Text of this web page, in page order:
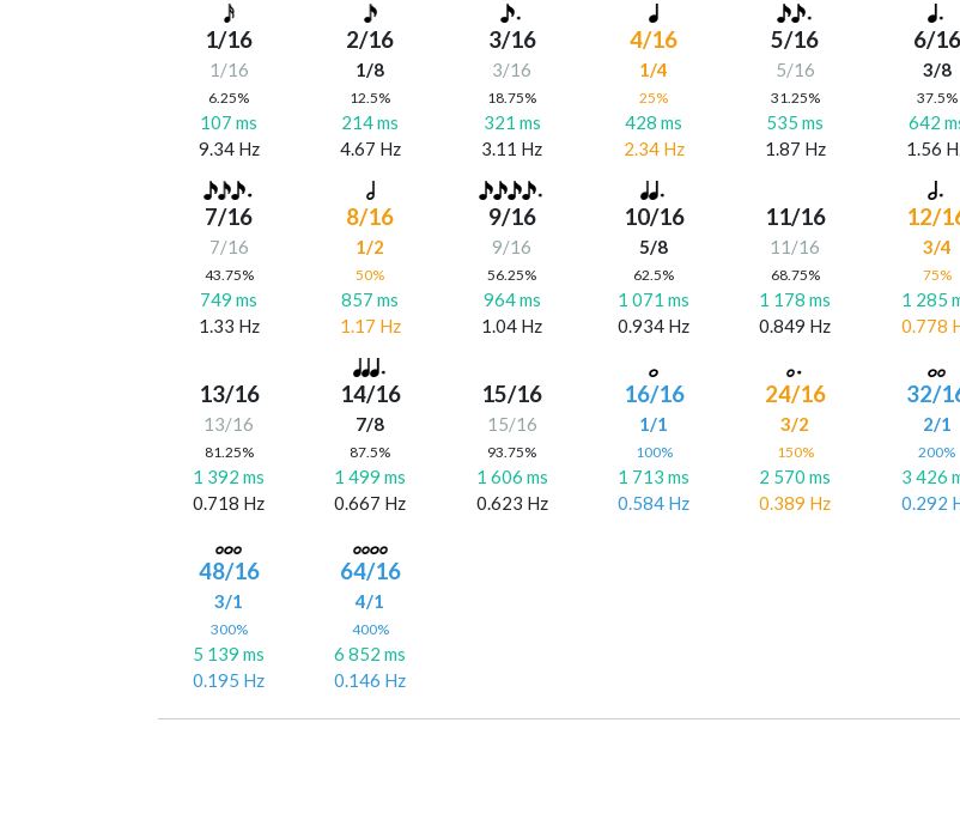
1/16
1/16
6.25%
107 ms
9.34 Hz
2/16
1/8
12.5%
214 ms
4.67 Hz
3/16
3/16
18.75%
321 ms
3.11 Hz
4/16
1/4
25%
428 ms
2.34 Hz
5/16
5/16
31.25%
535 ms
1.87 Hz
6/16
3/8
37.5%
642
1.56
7/16
7/16
43.75%
749 ms
1.33 Hz
8/16
1/2
50%
857 ms
1.17 Hz
9/16
9/16
56.25%
964 ms
1.04 Hz
10/16
5/8
62.5%
1 071 ms
0.934 Hz
11/16
11/16
68.75%
1 178 ms
0.849 Hz
12/
3/4
75%
1 285
0.778
13/16
13/16
81.25%
1 392 ms
0.718 Hz
14/16
7/8
87.5%
1 499 ms
0.667 Hz
15/16
15/16
93.75%
1 606 ms
0.623 Hz
16/16
1/1
100%
1 713 ms
0.584 Hz
24/16
3/2
150%
2 570 ms
0.389 Hz
32/
2/1
200%
3 426
0.292
48/16
3/1
300%
5 139 ms
0.195 Hz
64/16
4/1
400%
6 852 ms
0.146 Hz